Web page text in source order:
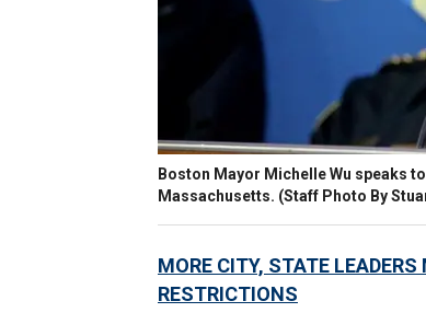
Boston Mayor Michelle Wu speaks
Massachusetts. (Staff Photo By
MORE CITY, STATE
RESTRICTIONS